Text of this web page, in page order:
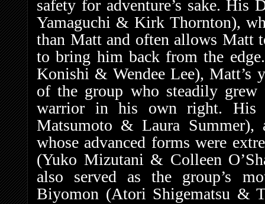
safety for adventure’s sake.
Yamaguchi & Kirk Thornton),
than Matt and often allows Matt
to bring him back from the
Konishi & Wendee Lee), Matt’s
of the group who steadily
warrior in his own right. His
Matsumoto & Laura Summer),
whose advanced forms were
(Yuko Mizutani & Colleen
also served as the group’s
Biyomon (Atori Shigematsu &